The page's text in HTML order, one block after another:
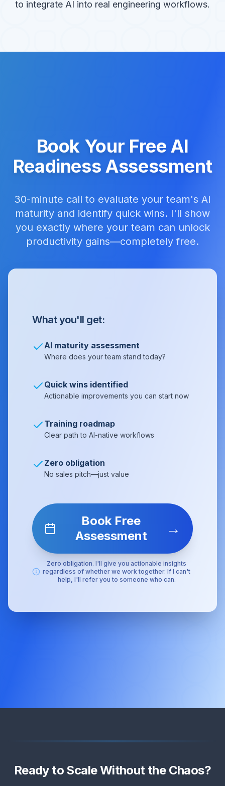
to integrate AI into real engineering workflows.
Book Your Free AI
Readiness Assessment
30-minute call to evaluate your team's AI
maturity and identify quick wins. I'll show
you exactly where your team can unlock
productivity gains—completely free.
What you'll get:
AI maturity assessment
Where does your team stand today?
Quick wins identified
Actionable improvements you can start now
Training roadmap
Clear path to AI-native workflows
Zero obligation
No sales pitch—just value
Book Free
Assessment
→
Zero obligation. I'll give you actionable insights
regardless of whether we work together. If I can't
help, I'll refer you to someone who can.
Ready to Scale Without the Chaos?